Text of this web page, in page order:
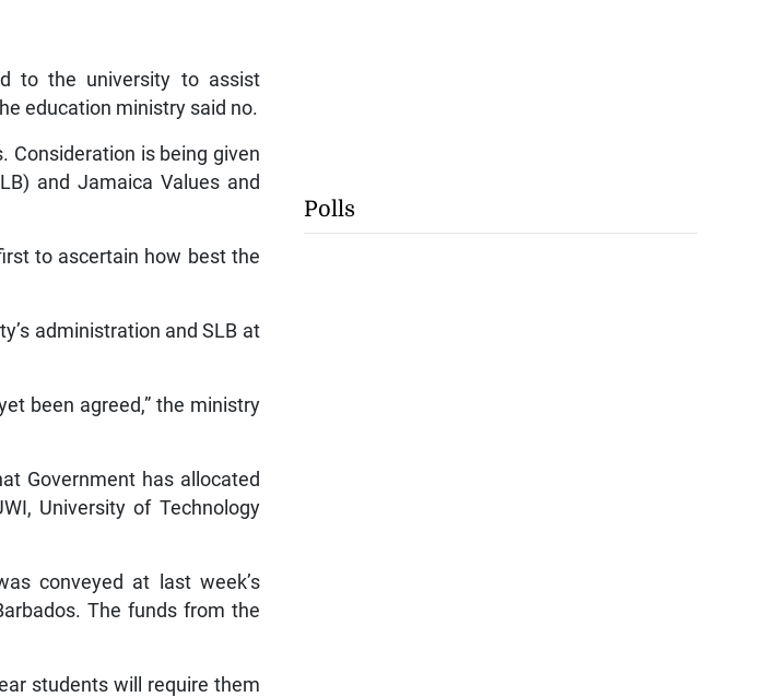
to the university to assist
education ministry said no.
Consideration is being given
and Jamaica Values and
to ascertain how best the
administration and SLB at
been agreed,” the ministry
Government has allocated
University of Technology
conveyed at last week’s
The funds from the
students will require them
Polls